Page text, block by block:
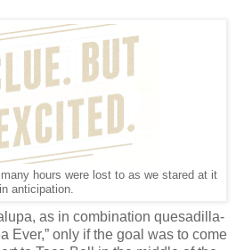
hours were lost to as we stared at it
in anticipation.
as in combination quesadilla-
Ever,” only if the goal was to come